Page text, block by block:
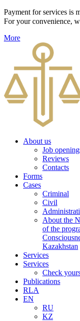
Payment for services is
For your convenience,
More
About us
Job
Reviews
Contacts
Forms
Cases
Criminal
Civil
About the
of the
Kazakhstan
Services
Services
Check
Publications
RLA
EN
RU
KZ